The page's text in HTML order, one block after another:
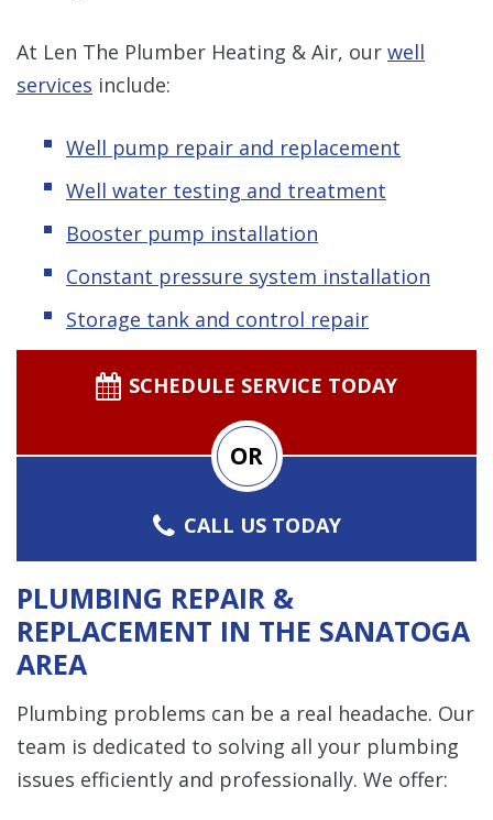
At Len The Plumber Heating & Air, our well
services include:
Well pump repair and replacement
Well water testing and treatment
Booster pump installation
Constant pressure system installation
Storage tank and control repair
SCHEDULE SERVICE TODAY
OR
CALL US TODAY
PLUMBING REPAIR &
REPLACEMENT IN THE SANATOGA
AREA
Plumbing problems can be a real headache. Our
team is dedicated to solving all your plumbing
issues efficiently and professionally. We offer: